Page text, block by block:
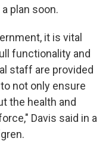
plan soon.
it is vital
functionality and
staff are provided
not only ensure
the health and
Davis said in a